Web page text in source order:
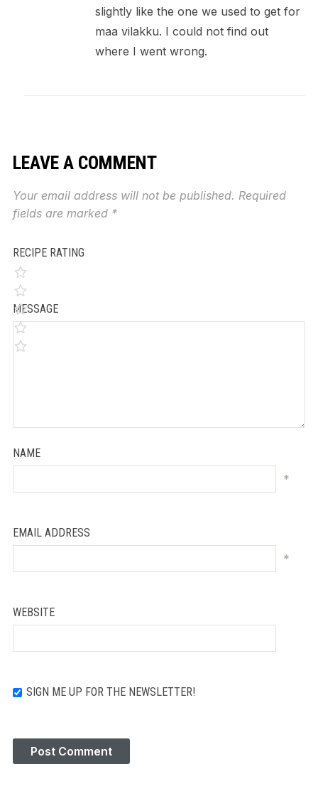
slightly like the one we used to get for
maa vilakku. I could not find out
where I went wrong.
LEAVE A COMMENT
Your email address will not be published. Required
fields are marked *
RECIPE RATING
MESSAGE
NAME
*
EMAIL ADDRESS
*
WEBSITE
SIGN ME UP FOR THE NEWSLETTER!